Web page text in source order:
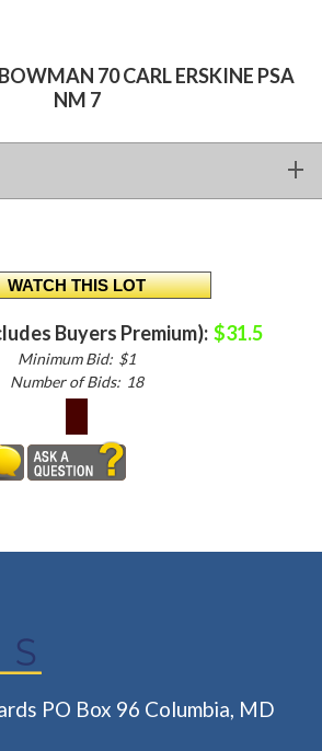
70 CARL ERSKINE PSA
NM 7
ERSKINE PSA NM 7
Buyers Premium): $31.5
Minimum Bid: $1
Number of Bids: 18
PO Box 96 Columbia, MD